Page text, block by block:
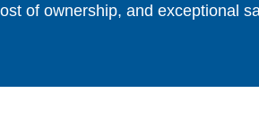
of ownership, and exceptional